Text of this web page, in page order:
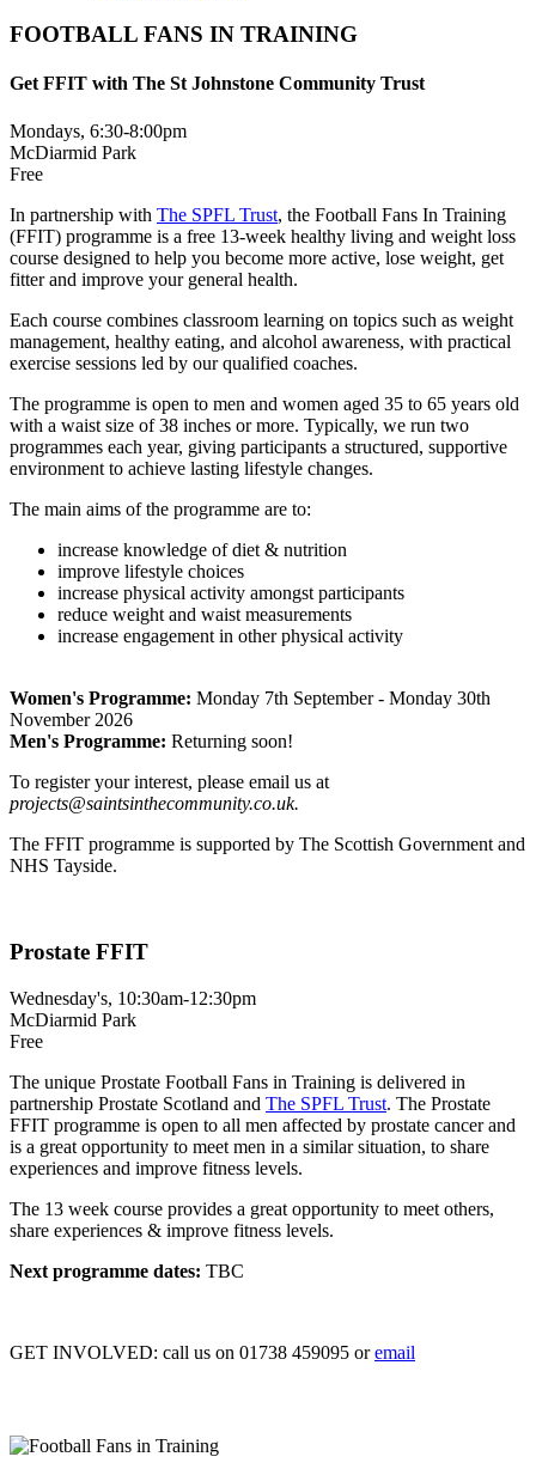
FOOTBALL FANS IN TRAINING
Get FFIT with The St Johnstone Community Trust
Mondays, 6:30-8:00pm
McDiarmid Park
Free
In partnership with The SPFL Trust, the Football Fans In Training
(FFIT) programme is a free 13-week healthy living and weight loss
course designed to help you become more active, lose weight, get
fitter and improve your general health.
Each course combines classroom learning on topics such as weight
management, healthy eating, and alcohol awareness, with practical
exercise sessions led by our qualified coaches.
The programme is open to men and women aged 35 to 65 years old
with a waist size of 38 inches or more. Typically, we run two
programmes each year, giving participants a structured, supportive
environment to achieve lasting lifestyle changes.
The main aims of the programme are to:
increase knowledge of diet & nutrition
improve lifestyle choices
increase physical activity amongst participants
reduce weight and waist measurements
increase engagement in other physical activity
Women's Programme: Monday 7th September - Monday 30th
November 2026
Men's Programme: Returning soon!
To register your interest, please email us at
projects@saintsinthecommunity.co.uk.
The FFIT programme is supported by The Scottish Government and
NHS Tayside.
Prostate FFIT
Wednesday's, 10:30am-12:30pm
McDiarmid Park
Free
The unique Prostate Football Fans in Training is delivered in
partnership Prostate Scotland and The SPFL Trust. The Prostate
FFIT programme is open to all men affected by prostate cancer and
is a great opportunity to meet men in a similar situation, to share
experiences and improve fitness levels.
The 13 week course provides a great opportunity to meet others,
share experiences & improve fitness levels.
Next programme dates: TBC
GET INVOLVED: call us on 01738 459095 oremail